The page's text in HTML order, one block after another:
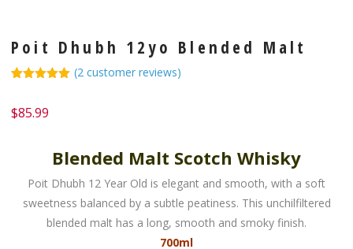
Poit Dhubh 12yo Blended Malt
based on
customer
(2customer reviews)
$85.99
Blended Malt Scotch Whisky
Poit Dhubh 12 Year Old is elegant and smooth, with a soft
sweetness balanced by a subtle peatiness. This unchilfiltered
blended malt has a long, smooth and smoky finish.
700ml